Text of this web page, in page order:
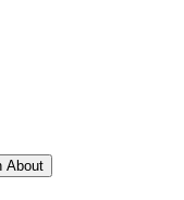
About